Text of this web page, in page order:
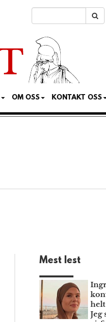
OM OSS KONTAKT OSS
Mest lest
helt
Jeg